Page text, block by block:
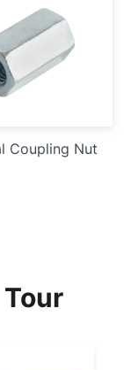
Coupling Nut